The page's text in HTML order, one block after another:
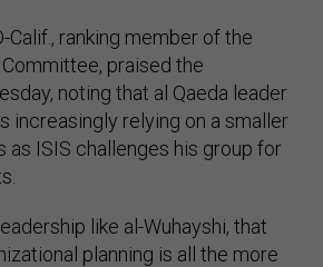
Calif., ranking member of the
praised the
noting that al Qaeda leader
increasingly relying on a smaller
as ISIS challenges his group for
like al-Wuhayshi, that
planning is all the more